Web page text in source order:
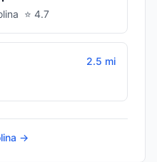
⭐ 4.7
2.5 mi
→